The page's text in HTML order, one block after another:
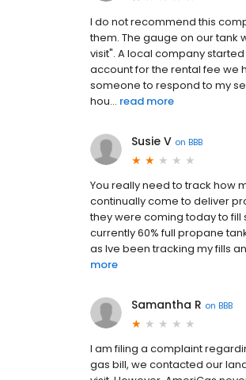
I do not recommend this
them. The gauge on our tank
visit". A local company
account for the rental fee we
someone to respond to my
hou... read more
Susie V on BBB
You really need to track how
continually come to deliver
they were coming today to fill
currently 60% full propane
as Ive been tracking my fills
more
Samantha R on BBB
I am filing a complaint
gas bill, we contacted our